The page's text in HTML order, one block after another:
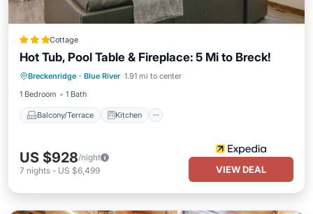
Cottage
Hot Tub, Pool Table & Fireplace: 5 Mi to Breck!
Breckenridge · Blue River 1.91 mi to center
1 Bedroom
1 Bath
Balcony/Terrace Kitchen
Balcony/Terrace Kitchen
Internet
Child Friendly
US $928/night
7 nights - US $6,499 VIEW DEAL